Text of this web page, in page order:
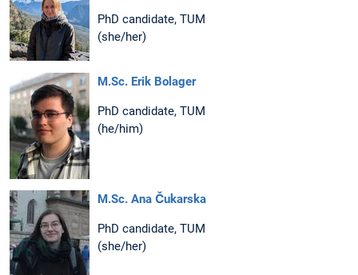
PhD candidate, TUM
(she/her)
M.Sc. Erik Bolager
PhD candidate, TUM
(he/him)
M.Sc. Ana Čukarska
PhD candidate, TUM
(she/her)